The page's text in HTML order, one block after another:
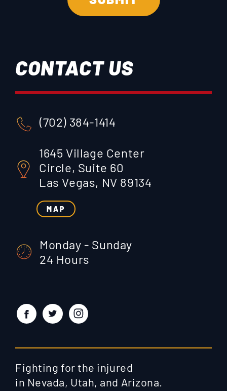
CONTACT US
(702) 384-1414
1645 Village Center
Circle, Suite 60
Las Vegas, NV 89134
MAP
Monday - Sunday
24 Hours
Fighting for the injured
in Nevada, Utah, and Arizona.